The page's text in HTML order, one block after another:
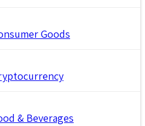
Goods
& Beverages